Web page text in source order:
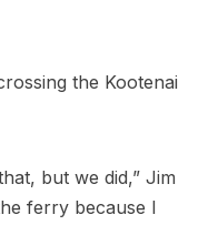
the Kootenai
but we did,” Jim
ferry because I